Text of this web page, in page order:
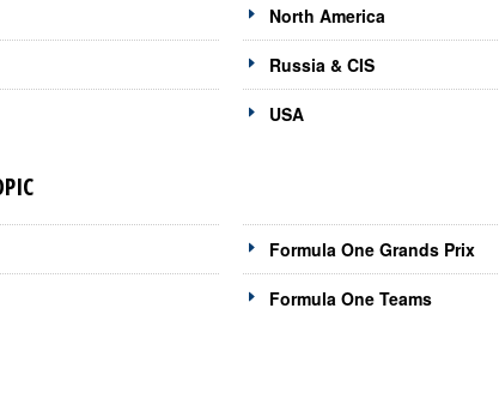
North America
Russia & CIS
USA
Formula One Grands Prix
Formula One Teams